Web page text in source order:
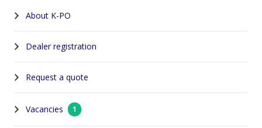
About K-PO
Dealer registration
Request a quote
Vacancies 1